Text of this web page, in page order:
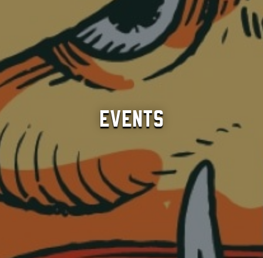
Events